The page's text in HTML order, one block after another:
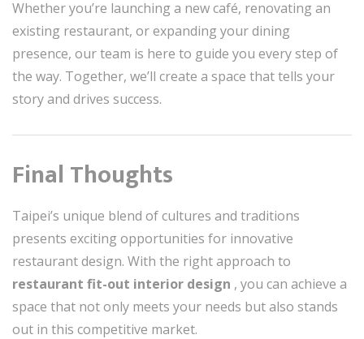
Whether you’re launching a new café, renovating an
existing restaurant, or expanding your dining
presence, our team is here to guide you every step of
the way. Together, we’ll create a space that tells your
story and drives success.
Final Thoughts
Taipei’s unique blend of cultures and traditions
presents exciting opportunities for innovative
restaurant design. With the right approach to
restaurant fit-out interior design , you can achieve a
space that not only meets your needs but also stands
out in this competitive market.